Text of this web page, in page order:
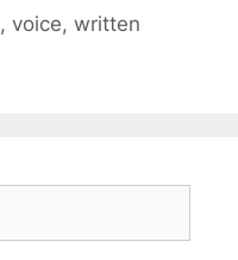
, voice, written